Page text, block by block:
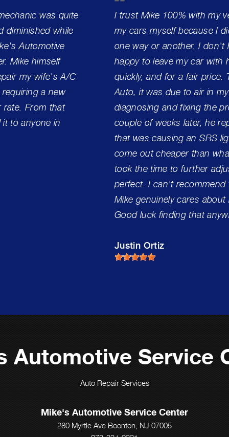
was quite
diminished while
Automotive
Mike himself
my wife's A/C
a new
rate. From that
to anyone in
I trust Mike 100% with my
my cars myself because I
one way or another. I don't
happy to leave my car with
quickly, and for a fair
Auto, it was due to air in
diagnosing and fixing the
couple of weeks later, he
that was causing an SRS
come out cheaper than
took the time to further
perfect. I can't recommend
Mike genuinely cares
Good luck finding that
Justin Ortiz
Automotive Service
Auto Repair Services
Mike's Automotive Service Center
280 Myrtle Ave Boonton, NJ 07005